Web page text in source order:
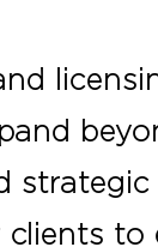
to